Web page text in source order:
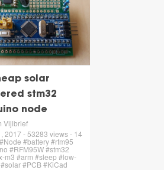
solar
stm32
node
Vijlbrief
2017 - 53283 views - 14
#battery #rfm95
#RFM95W #stm32
m3 #arm #sleep #low-
#PCB #KiCad